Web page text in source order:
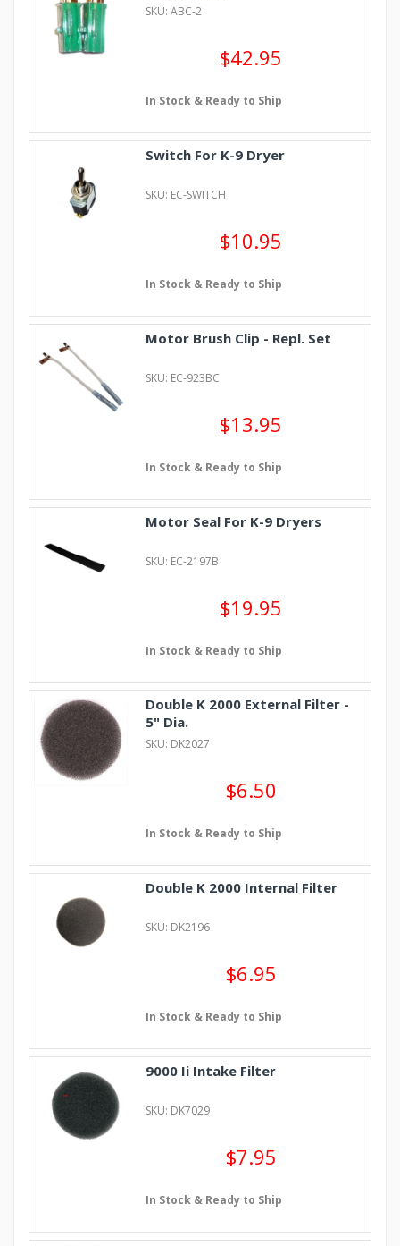
SKU: ABC-2
$42.95
In Stock & Ready to Ship
Switch For K-9 Dryer
SKU: EC-SWITCH
$10.95
In Stock & Ready to Ship
Motor Brush Clip - Repl. Set
SKU: EC-923BC
$13.95
In Stock & Ready to Ship
Motor Seal For K-9 Dryers
SKU: EC-2197B
$19.95
In Stock & Ready to Ship
Double K 2000 External Filter -
5" Dia.
SKU: DK2027
$6.50
In Stock & Ready to Ship
Double K 2000 Internal Filter
SKU: DK2196
$6.95
In Stock & Ready to Ship
9000 Ii Intake Filter
SKU: DK7029
$7.95
In Stock & Ready to Ship